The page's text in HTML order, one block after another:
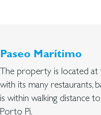
Paseo Marítimo
The property is located at
with its many restaurants,
is within walking distance
Porto Pi.